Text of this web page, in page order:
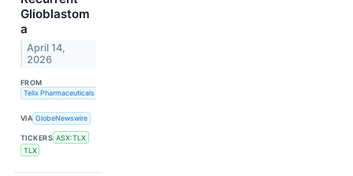
Glioblastom
a
April 14,
2026
FROM
Telix Pharmaceuticals Limited
VIA GlobeNewswire
TICKERS ASX:TLX
TLX